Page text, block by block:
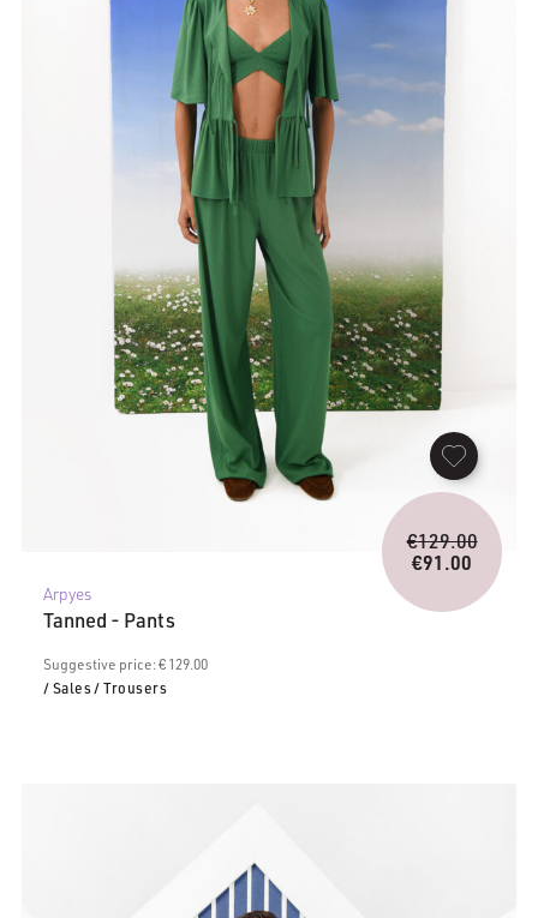
Arpyes
Tanned - Pants
Suggestive price: € 129.00
/ Sales/ Trousers
€129.00
price
was:
€91.00
Current
price